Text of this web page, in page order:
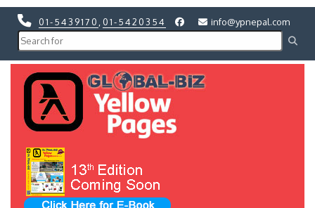
01-5439170 01-5420354 info@ypnepal.com